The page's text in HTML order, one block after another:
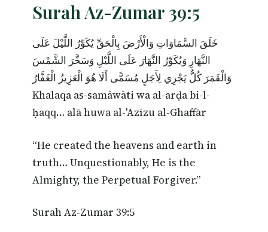
Surah Az-Zumar 39:5
خَلَقَ السَّمَاوَاتِ وَالْأَرْضَ بِالْحَقِّ يُكَوِّرُ اللَّيْلَ عَلَى
النَّهَارِ وَيُكَوِّرُ النَّهَارَ عَلَى اللَّيْلِ وَسَخَّرَ الشَّمْسَ
وَالْقَمَرَ كُلٌّ يَجْرِي لِأَجَلٍ مُسَمًّى أَلَا هُوَ الْعَزِيزُ الْغَفَّارُ
Khalaqa as-samāwāti wa al-arḍa bi-l-
ḥaqq… alā huwa al-'Azīzu al-Ghaffār
“He created the heavens and earth in
truth… Unquestionably, He is the
Almighty, the Perpetual Forgiver.”
Surah Az-Zumar 39:5